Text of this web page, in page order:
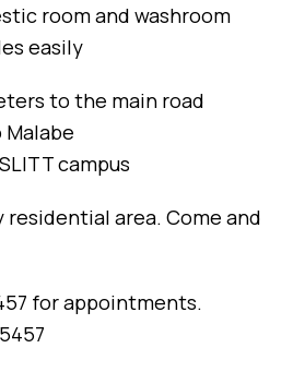
room and washroom
easily
to the main road
campus
area. Come and
for appointments.